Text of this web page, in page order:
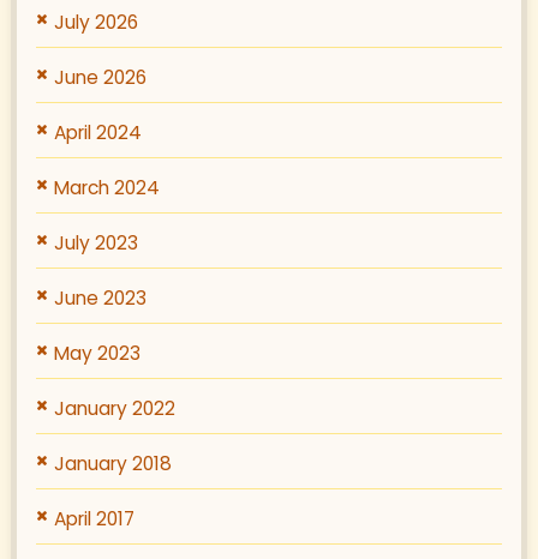
July 2026
June 2026
April 2024
March 2024
July 2023
June 2023
May 2023
January 2022
January 2018
April 2017